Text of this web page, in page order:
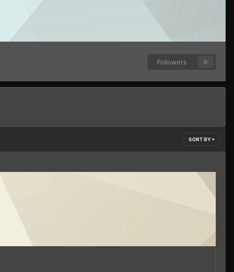
Followers 0
SORT BY